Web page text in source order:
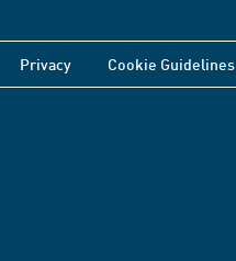
Privacy Cookie Guidelines